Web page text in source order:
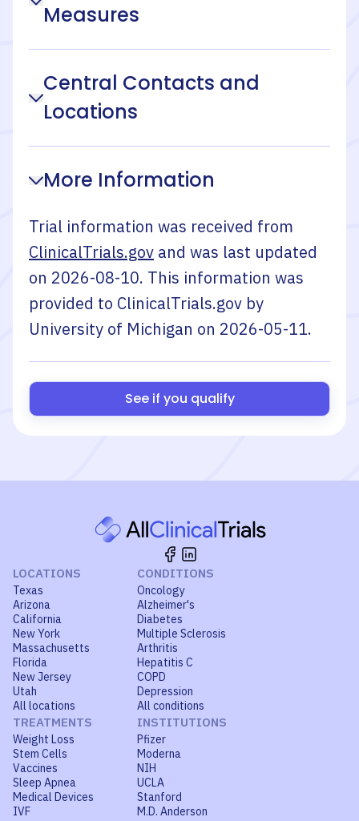
Measures
Central Contacts and
Locations
More Information
Trial information was received from
ClinicalTrials.gov and was last updated
on 2026-08-10. This information was
provided to ClinicalTrials.gov by
University of Michigan on 2026-05-11.
See if you qualify
LOCATIONS
Texas
Arizona
California
New York
Massachusetts
Florida
New Jersey
Utah
All locations
CONDITIONS
Oncology
Alzheimer's
Diabetes
Multiple Sclerosis
Arthritis
Hepatitis C
COPD
Depression
All conditions
TREATMENTS
Weight Loss
Stem Cells
Vaccines
Sleep Apnea
Medical Devices
IVF
INSTITUTIONS
Pfizer
Moderna
NIH
UCLA
Stanford
M.D. Anderson